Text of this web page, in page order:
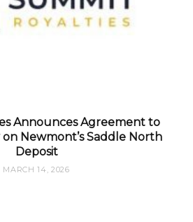
Announces Agreement to
Newmont’s Saddle North
Deposit
MARCH 14, 2026